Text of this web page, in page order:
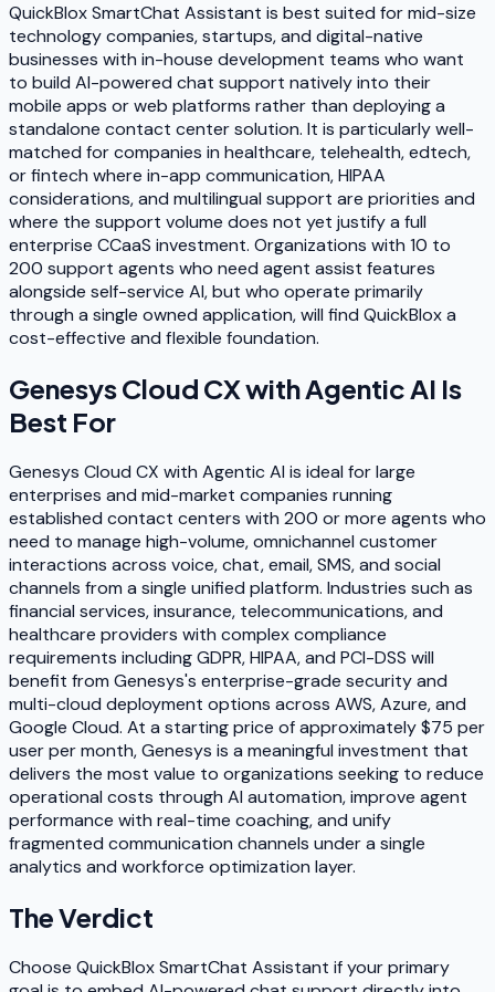
QuickBlox SmartChat Assistant is best suited for mid-size
technology companies, startups, and digital-native
businesses with in-house development teams who want
to build AI-powered chat support natively into their
mobile apps or web platforms rather than deploying a
standalone contact center solution. It is particularly well-
matched for companies in healthcare, telehealth, edtech,
or fintech where in-app communication, HIPAA
considerations, and multilingual support are priorities and
where the support volume does not yet justify a full
enterprise CCaaS investment. Organizations with 10 to
200 support agents who need agent assist features
alongside self-service AI, but who operate primarily
through a single owned application, will find QuickBlox a
cost-effective and flexible foundation.
Genesys Cloud CX with Agentic AI Is
Best For
Genesys Cloud CX with Agentic AI is ideal for large
enterprises and mid-market companies running
established contact centers with 200 or more agents who
need to manage high-volume, omnichannel customer
interactions across voice, chat, email, SMS, and social
channels from a single unified platform. Industries such as
financial services, insurance, telecommunications, and
healthcare providers with complex compliance
requirements including GDPR, HIPAA, and PCI-DSS will
benefit from Genesys's enterprise-grade security and
multi-cloud deployment options across AWS, Azure, and
Google Cloud. At a starting price of approximately $75 per
user per month, Genesys is a meaningful investment that
delivers the most value to organizations seeking to reduce
operational costs through AI automation, improve agent
performance with real-time coaching, and unify
fragmented communication channels under a single
analytics and workforce optimization layer.
The Verdict
Choose QuickBlox SmartChat Assistant if your primary